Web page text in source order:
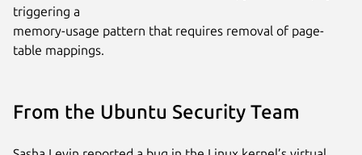
triggering a
memory-usage pattern that requires removal of page-
table mappings.
From the Ubuntu Security Team